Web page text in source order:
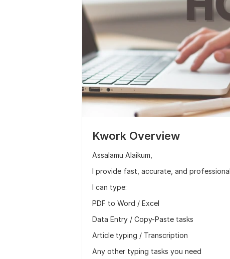
Kwork Overview
Assalamu Alaikum,
I provide fast, accurate, and
I can type:
PDF to Word / Excel
Data Entry / Copy-Paste tasks
Article typing / Transcription
Any other typing tasks you need